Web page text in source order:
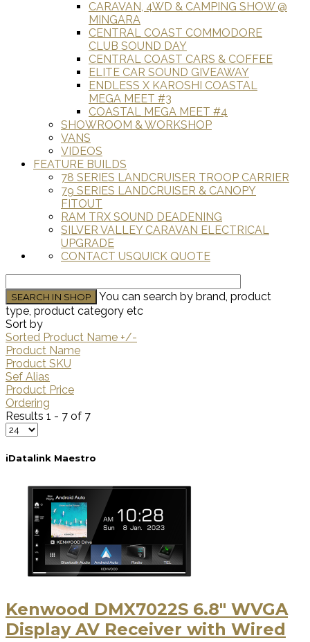
CARAVAN, 4WD & CAMPING SHOW @
MINGARA
CENTRAL COAST COMMODORE
CLUB SOUND DAY
CENTRAL COAST CARS & COFFEE
ELITE CAR SOUND GIVEAWAY
ENDLESS X KAROSHI COASTAL
MEGA MEET #3
COASTAL MEGA MEET #4
SHOWROOM & WORKSHOP
VANS
VIDEOS
FEATURE BUILDS
78 SERIES LANDCRUISER TROOP CARRIER
79 SERIES LANDCRUISER & CANOPY
FITOUT
RAM TRX SOUND DEADENING
SILVER VALLEY CARAVAN ELECTRICAL
UPGRADE
QUICK QUOTE
CONTACT US
You can search by brand, product
type, product category etc
Sort by
Sorted Product Name +/-
Product Name
Product SKU
Sef Alias
Product Price
Ordering
Results 1 - 7 of 7
iDatalink Maestro
Kenwood DMX7022S 6.8" WVGA
Display AV Receiver with Wired